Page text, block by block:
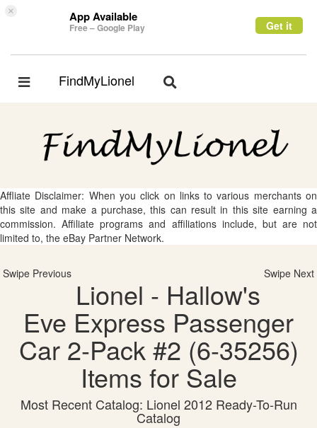
× App Available
Free – Google Play Get it
Toggle
FindMyLionel
Toggle
Affliate Disclaimer: When you click on links to various merchants on
this site and make a purchase, this can result in this site earning a
commission. Affiliate programs and affiliations include, but are not
limited to, the eBay Partner Network.
Swipe Previous Swipe Next
Lionel - Hallow's
Eve Express Passenger
Car 2-Pack #2 (6-35256)
Items for Sale
Most Recent Catalog: Lionel 2012 Ready-To-Run
Catalog